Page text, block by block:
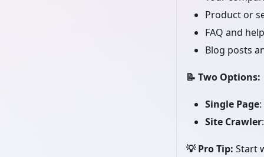
Product or
FAQ and
Blog posts
📝 Two Options:
Single Page
Site Crawler
💡 Pro Tip: Start